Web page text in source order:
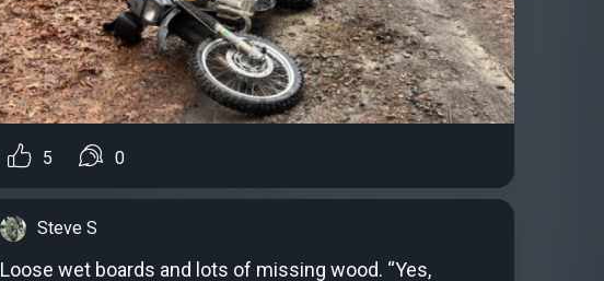
5 0
Steve S
Loose wet boards and lots of missing wood. “Yes,